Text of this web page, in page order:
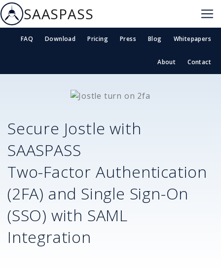
SAASPASS
FAQ Download Pricing Press Blog Whitepapers
About Contact
Secure Jostle with
SAASPASS
Two-Factor Authentication
(2FA) and Single Sign-On
(SSO) with SAML
Integration